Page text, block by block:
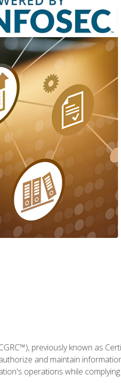
previously known as
and maintain
operations while